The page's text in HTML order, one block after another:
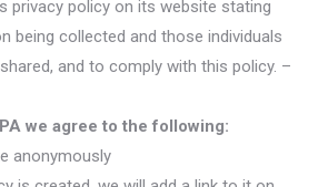
privacy policy on its website stating
being collected and those individuals
and to comply with this policy. –
we agree to the following:
anonymously